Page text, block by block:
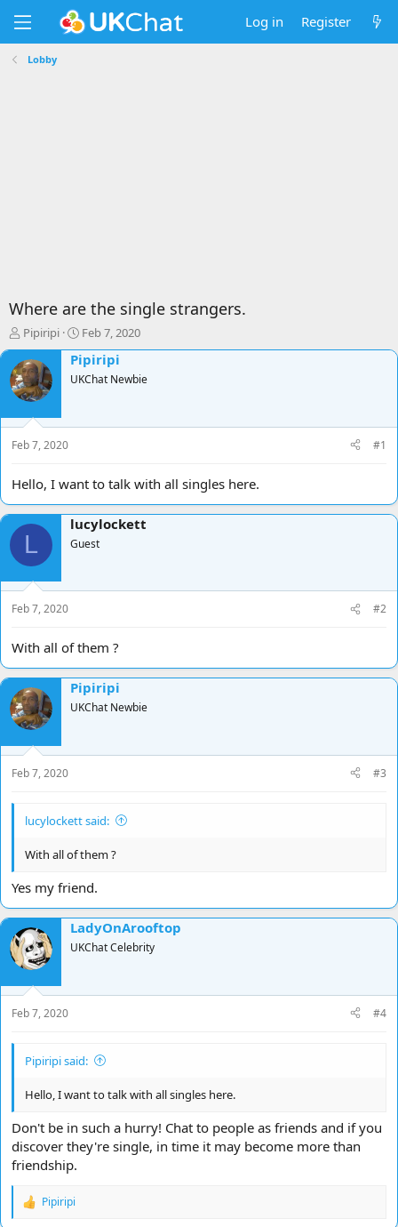
Log in Register
Lobby
Where are the single strangers.
T
h
r
e
a
s
t
t
e
r
Pipiripi
S
t
a
r
a
Feb 7, 2020
Pipiripi
UKChat Newbie
Feb 7, 2020 #1
Hello, I want to talk with all singles here.
L
lucylockett
Guest
Feb 7, 2020 #2
With all of them ?
Pipiripi
UKChat Newbie
Feb 7, 2020 #3
lucylockett said:
With all of them ?
Yes my friend.
LadyOnArooftop
UKChat Celebrity
Feb 7, 2020 #4
Pipiripi said:
Hello, I want to talk with all singles here.
Don't be in such a hurry! Chat to people as friends and if you
discover they're single, in time it may become more than
friendship.
R
Pipiripi